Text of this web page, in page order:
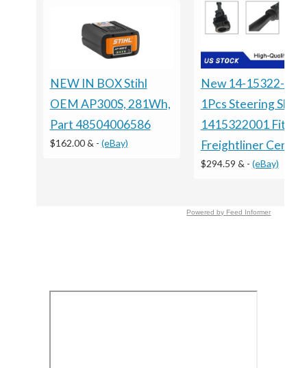
NEW IN BOX Stihl
OEM AP300S, 281Wh,
Part 48504006586
$162.00 & - (eBay)
New 14-15322-001
1Pcs Steering Shaft
1415322001 Fits
Freightliner
$294.59 & - (eBay)
Powered by Feed Informer